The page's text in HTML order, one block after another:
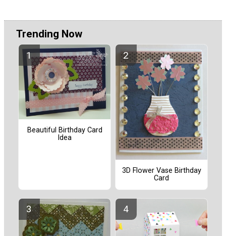
Trending Now
Beautiful Birthday Card
Idea
3D Flower Vase Birthday
Card